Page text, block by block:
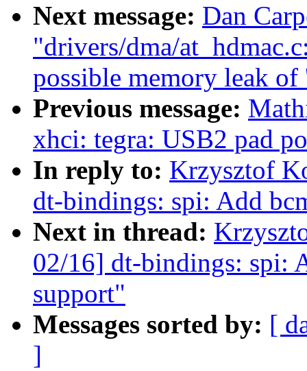
Next message: Dan
"drivers/dma/
possible memory leak of
Previous message:
xhci: tegra: USB2 pad
In reply to: Krzysztof
dt-bindings: spi: Add
Next in thread:
02/16] dt-bindings: spi:
support"
Messages sorted by: [
]